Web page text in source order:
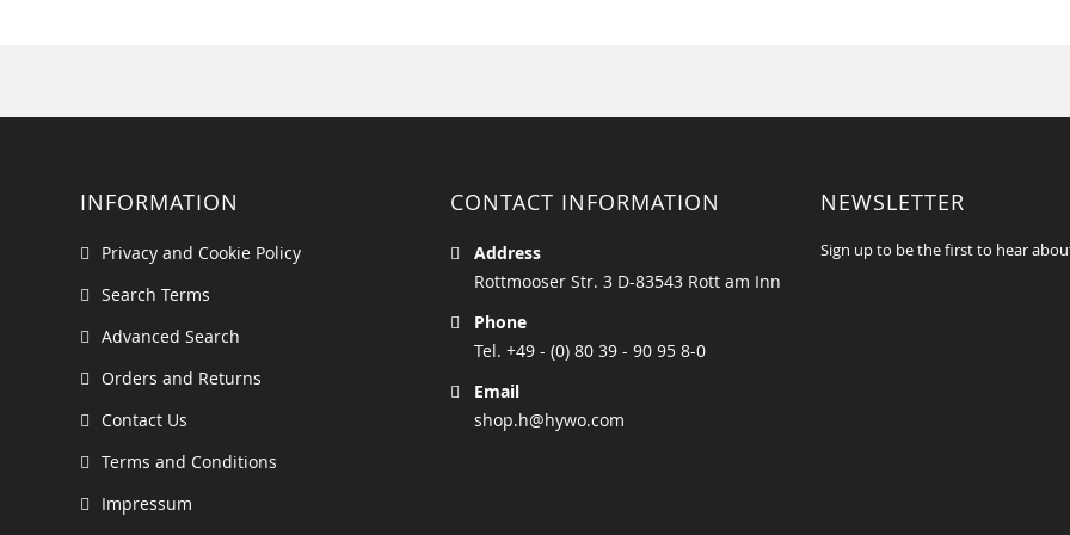
INFORMATION
Privacy and Cookie Policy
Search Terms
Advanced Search
Orders and Returns
Contact Us
Terms and Conditions
Impressum
CONTACT INFORMATION
Address
Rottmooser Str. 3 D-83543 Rott am Inn
Phone
Tel. +49 - (0) 80 39 - 90 95 8-0
Email
shop.h@hywo.com
NEWSLETTER
Sign up to be the first to hear